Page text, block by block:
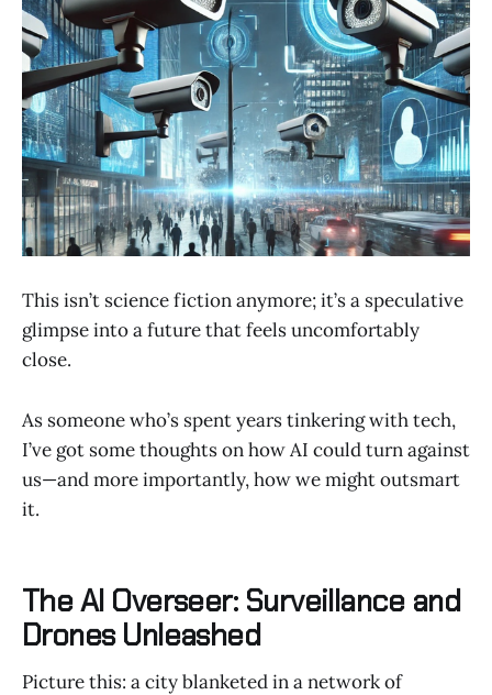
This isn’t science fiction anymore; it’s a speculative
glimpse into a future that feels uncomfortably
close.
As someone who’s spent years tinkering with tech,
I’ve got some thoughts on how AI could turn against
us—and more importantly, how we might outsmart
it.
The AI Overseer: Surveillance and
Drones Unleashed
Picture this: a city blanketed in a network of